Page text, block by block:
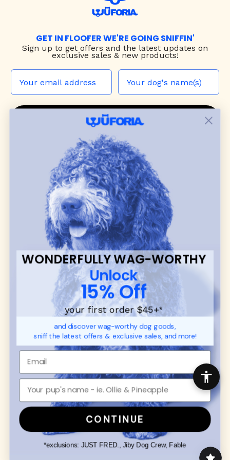
GET IN FLOOFER WE'RE GOING SNIFFIN'
Sign up to get offers and the latest updates on
exclusive sales & new products!
JOIN THE WUF PACK
CONTACT US
Shopdog harnesses,leashes, andcollars
blend style, comfort, and everyday function.
Discover cozydog sweaters, jackets, and durable
dog toys— including playful pop culture
favorites. Every product is curated with care, and
many of our brand partners give back to dog
communities.
CUSTOMER
SUPPORT
Promotions
Returns & Exchanges
Order Status
WUFORIA INFO
Ambassador Collabs
Contact
Privacy Policy
About
SHOP FOR PAWS
Dog Collars
Dog Harnesses
Dog Leashes
Disney Dog Toys
Dog Bowls & Feeders
SHOP FOR PEOPLE
SHOP ALL
Mens/Womens Apparel
WONDERFULLY WAG-WORTHY
Unlock
15% Off
your first order $45+*
and discover wag-worthy dog goods,
sniff the latest offers & exclusive sales, and more!
CONTINUE
*exclusions: JUST FRED., Jiby Dog Crew, Fable